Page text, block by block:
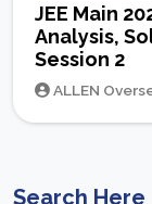
JEE Main
Analysis,
Session 2
ALLEN
Search Here